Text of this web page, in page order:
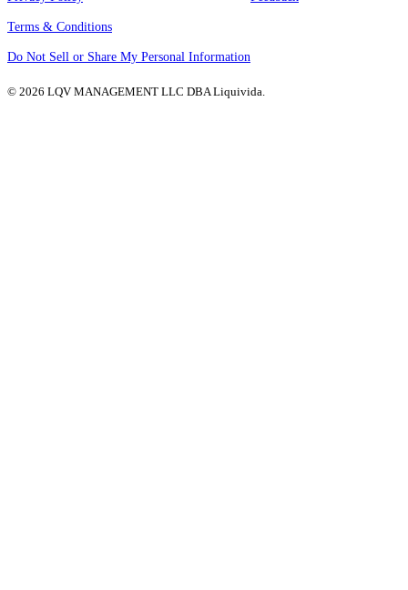
Terms & Conditions
Do Not Sell or Share My Personal Information
© 2026 LQV MANAGEMENT LLC DBA Liquivida.